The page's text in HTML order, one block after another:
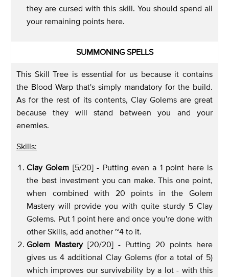
they are cursed with this skill. You should spend all
your remaining points here.
SUMMONING SPELLS
This Skill Tree is essential for us because it contains
the Blood Warp that's simply mandatory for the build.
As for the rest of its contents, Clay Golems are great
because they will stand between you and your
enemies.
Skills:
Clay Golem [5/20] - Putting even a 1 point here is
the best investment you can make. This one point,
when combined with 20 points in the Golem
Mastery will provide you with quite sturdy 5 Clay
Golems. Put 1 point here and once you're done with
other Skills, add another ~4 to it.
Golem Mastery[20/20] - Putting 20 points here
gives us 4 additional Clay Golems (for a total of 5)
which improves our survivability by a lot - with this